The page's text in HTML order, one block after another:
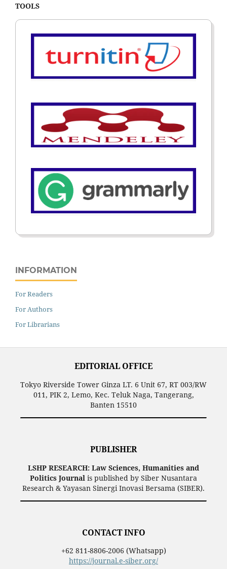
TOOLS
INFORMATION
For Readers
For Authors
For Librarians
EDITORIAL OFFICE
Tokyo Riverside Tower Ginza LT. 6 Unit 67, RT 003/RW
011, PIK 2, Lemo, Kec. Teluk Naga, Tangerang,
Banten 15510
PUBLISHER
LSHP RESEARCH: Law Sciences, Humanities and
Politics Journal is published by Siber Nusantara
Research & Yayasan Sinergi Inovasi Bersama (SIBER).
CONTACT INFO
+62 811-8806-2006 (Whatsapp)
https://journal.e-siber.org/